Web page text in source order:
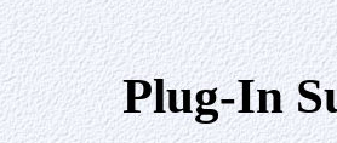
Plug-In